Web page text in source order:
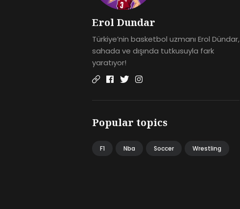
Erol Dundar
Türkiye’nin basketbol uzmanı Erol Dündar,
sahada ve dışında tutkusuyla fark
yaratıyor!
Popular topics
F1 Nba Soccer Wrestling